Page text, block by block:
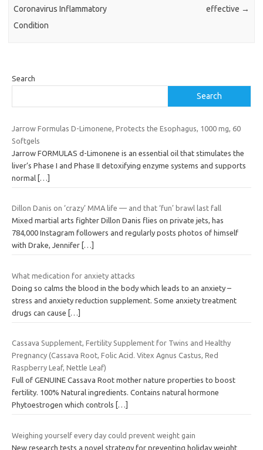
Coronavirus Inflammatory
Condition
effective →
Search
Search
Jarrow Formulas D-Limonene, Protects the Esophagus, 1000 mg, 60
Softgels
Jarrow FORMULAS d-Limonene is an essential oil that stimulates the
liver’s Phase I and Phase II detoxifying enzyme systems and supports
normal […]
Dillon Danis on ‘crazy’ MMA life — and that ‘fun’ brawl last fall
Mixed martial arts fighter Dillon Danis flies on private jets, has
784,000 Instagram followers and regularly posts photos of himself
with Drake, Jennifer […]
What medication for anxiety attacks
Doing so calms the blood in the body which leads to an anxiety –
stress and anxiety reduction supplement. Some anxiety treatment
drugs can cause
[…]
Cassava Supplement, Fertility Supplement for Twins and Healthy
Pregnancy (Cassava Root, Folic Acid. Vitex Agnus Castus, Red
Raspberry Leaf, Nettle Leaf)
Full of GENUINE Cassava Root mother nature properties to boost
fertility. 100% Natural ingredients. Contains natural hormone
Phytoestrogen which controls
[…]
Weighing yourself every day could prevent weight gain
New research tests a novel strategy for preventing holiday weight